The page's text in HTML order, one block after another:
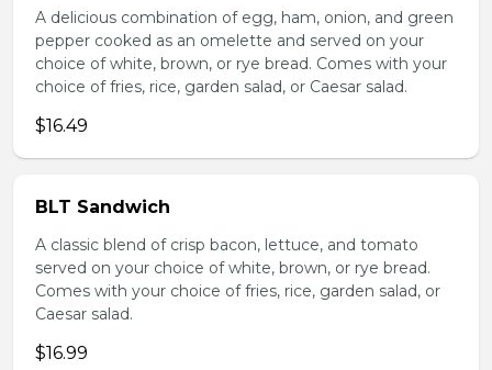
A delicious combination of egg, ham, onion, and green
pepper cooked as an omelette and served on your
choice of white, brown, or rye bread. Comes with your
choice of fries, rice, garden salad, or Caesar salad.
$16.49
BLT Sandwich
A classic blend of crisp bacon, lettuce, and tomato
served on your choice of white, brown, or rye bread.
Comes with your choice of fries, rice, garden salad, or
Caesar salad.
$16.99